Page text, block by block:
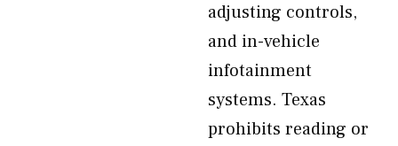
adjusting controls,
and in-vehicle
infotainment
systems. Texas
prohibits reading or